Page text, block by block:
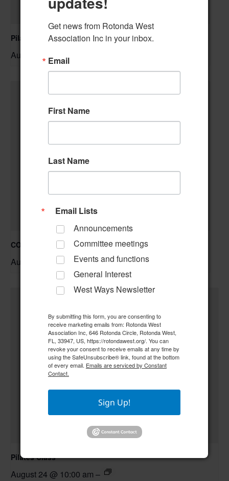
Pilates Class
August 10 @ 10:00 am
COC – Trivia Night w/ Tim **Doors open at 6:00 pm**
August 20 @ 6:30 pm–
Pilates Class
August 24 @ 10:00 am –
Get news from Rotonda West
Association Inc in your inbox.
Email
First Name
Last Name
Email Lists
Announcements
Committee meetings
Events and functions
General Interest
West Ways Newsletter
By submitting this form, you are consenting to
receive marketing emails from: Rotonda West
Association Inc, 646 Rotonda Circle, Rotonda West,
FL, 33947, US, https://rotondawest.org/. You can
revoke your consent to receive emails at any time by
using the SafeUnsubscribe® link, found at the bottom
of every email. Emails are serviced by Constant
Contact.
Sign Up!